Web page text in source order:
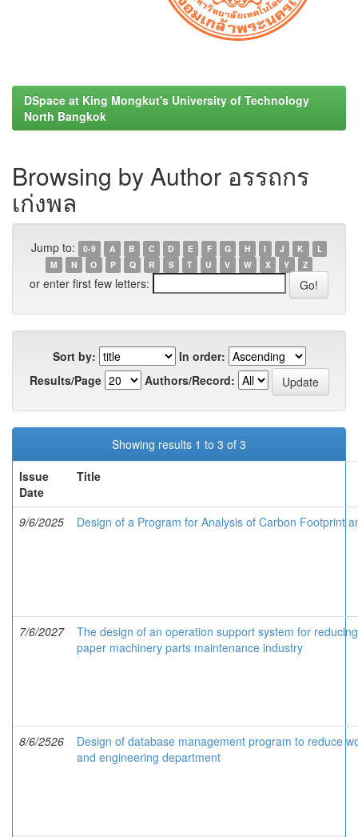
DSpace at King Mongkut's University of Technology
North Bangkok
Browsing by Author อรรถกร
เก่งพล
Jump to: 0-9 A B C D E F G H I J K
L
M
N O P Q R S T U V W X Y Z
or enter first few letters:
Sort by:
In order:
Results/Page
Authors/Record:
Showing results 1 to 3 of 3
Issue
Date
Title
9/6/2025 Design of a Program for Analysis of Carbon Footprint
7/6/2027
The design of an operation support system for
paper machinery parts maintenance industry
8/6/2526
Design of database management program to reduce
and engineering department